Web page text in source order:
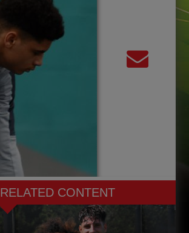
RELATED CONTENT